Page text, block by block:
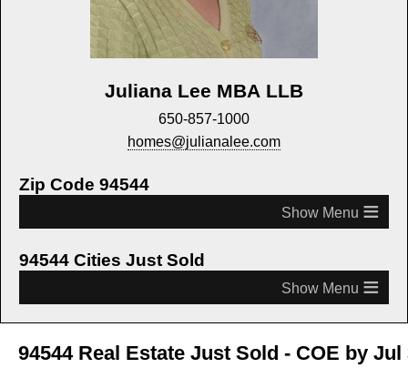
Juliana Lee MBA LLB
650-857-1000
homes@julianalee.com
Zip Code 94544
≡
94544 Cities Just Sold
≡
94544 Real Estate Just Sold - COE by Jul